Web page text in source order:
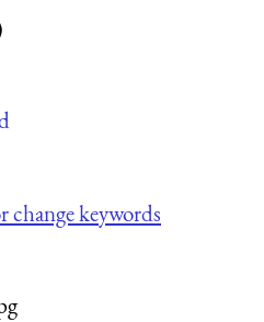
change keywords